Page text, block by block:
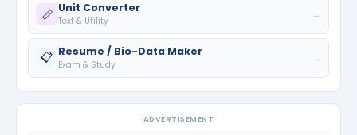
📏 Unit Converter
Text & Utility
→
📋 Resume / Bio-Data Maker
Exam & Study
→
ADVERTISEMENT